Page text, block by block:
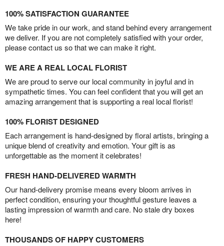
100% SATISFACTION GUARANTEE
We take pride in our work, and stand behind every arrangement
we deliver. If you are not completely satisfied with your order,
please contact us so that we can make it right.
WE ARE A REAL LOCAL FLORIST
We are proud to serve our local community in joyful and in
sympathetic times. You can feel confident that you will get an
amazing arrangement that is supporting a real local florist!
100% FLORIST DESIGNED
Each arrangement is hand-designed by floral artists, bringing a
unique blend of creativity and emotion. Your gift is as
unforgettable as the moment it celebrates!
FRESH HAND-DELIVERED WARMTH
Our hand-delivery promise means every bloom arrives in
perfect condition, ensuring your thoughtful gesture leaves a
lasting impression of warmth and care. No stale dry boxes
here!
THOUSANDS OF HAPPY CUSTOMERS